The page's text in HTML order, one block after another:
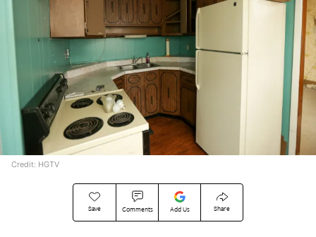
Save Comments Add Us Share
Credit: HGTV